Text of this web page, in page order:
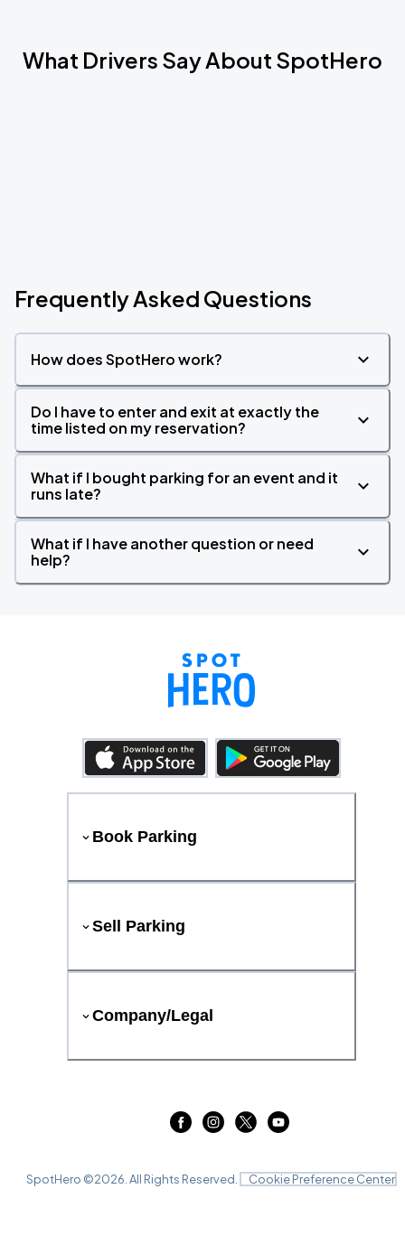
What Drivers Say About SpotHero
Frequently Asked Questions
How does SpotHero work?
Do I have to enter and exit at exactly the
time listed on my reservation?
What if I bought parking for an event and it
runs late?
What if I have another question or need
help?
Book Parking
Sell Parking
Company/Legal
SpotHero ©2026 . All Rights Reserved. Cookie Preference Center